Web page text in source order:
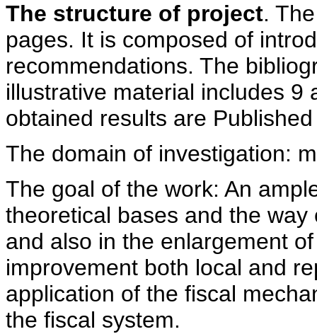
The structure of project.
pages. It is composed of
recommendations. The
illustrative material includes 9
obtained results are
The domain of investigation:
The goal of the work: An
theoretical bases and the
and also in the enlargement
improvement both local and
application of the fiscal
the fiscal system.